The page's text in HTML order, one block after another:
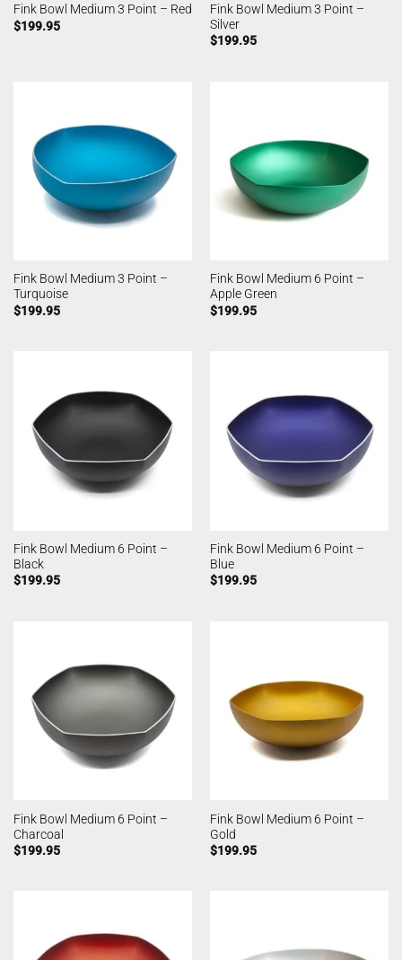
Fink Bowl Medium 3 Point – Red
$199.95
Fink Bowl Medium 3 Point –
Silver
$199.95
Fink Bowl Medium 3 Point –
Turquoise
$199.95
Fink Bowl Medium 6 Point –
Apple Green
$199.95
Fink Bowl Medium 6 Point –
Black
$199.95
Fink Bowl Medium 6 Point –
Blue
$199.95
Fink Bowl Medium 6 Point –
Charcoal
$199.95
Fink Bowl Medium 6 Point –
Gold
$199.95